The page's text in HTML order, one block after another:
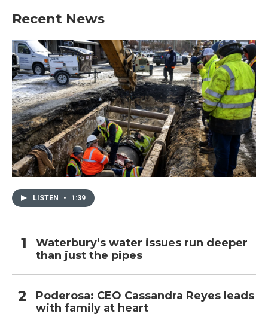
Recent News
LISTEN • 1:39
Waterbury’s water issues run deeper
than just the pipes
Poderosa: CEO Cassandra Reyes leads
with family at heart